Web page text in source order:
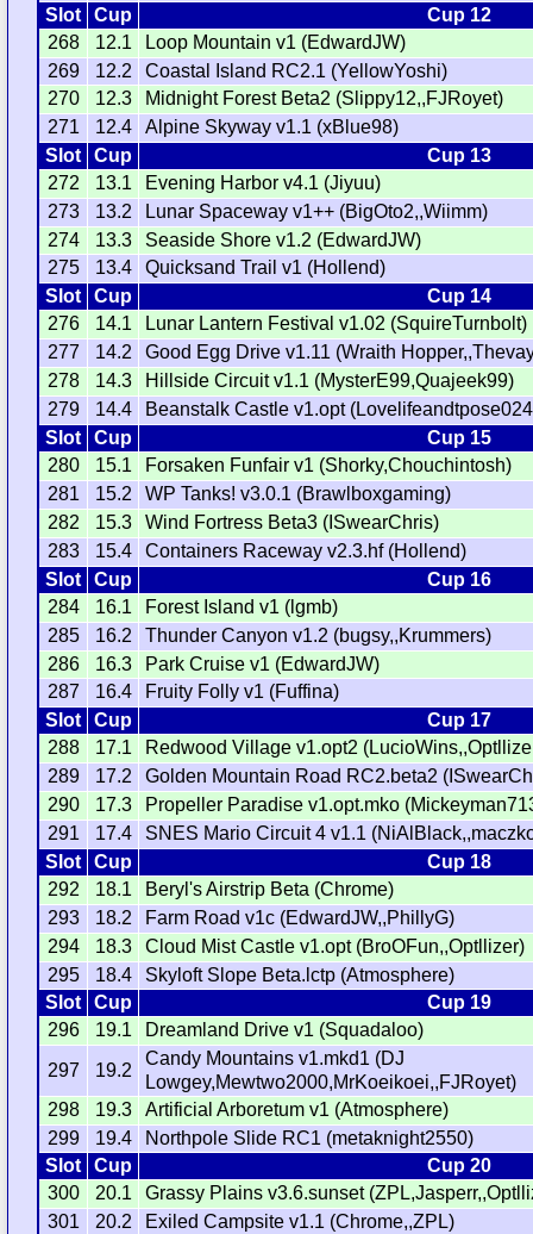
Slot
Cup
Cup 12
268
12.1
Loop Mountain v1 (EdwardJW)
269
12.2
Coastal Island RC2.1 (YellowYoshi)
270
12.3
Midnight Forest Beta2 (Slippy12,,FJRoyet)
271
12.4
Alpine Skyway v1.1 (xBlue98)
Slot
Cup
Cup 13
272
13.1
Evening Harbor v4.1 (Jiyuu)
273
13.2
Lunar Spaceway v1++ (BigOto2,,Wiimm)
274
13.3
Seaside Shore v1.2 (EdwardJW)
275
13.4
Quicksand Trail v1 (Hollend)
Slot
Cup
Cup 14
276
14.1
Lunar Lantern Festival v1.02 (SquireTurnbolt)
277
14.2
Good Egg Drive v1.11 (Wraith
278
14.3
Hillside Circuit v1.1 (MysterE99,Quajeek99)
279
14.4
Beanstalk Castle v1.opt
Slot
Cup
Cup 15
280
15.1
Forsaken Funfair v1 (Shorky,Chouchintosh)
281
15.2
WP Tanks! v3.0.1 (Brawlboxgaming)
282
15.3
Wind Fortress Beta3 (ISwearChris)
283
15.4
Containers Raceway v2.3.hf (Hollend)
Slot
Cup
Cup 16
284
16.1
Forest Island v1 (lgmb)
285
16.2
Thunder Canyon v1.2 (bugsy,,Krummers)
286
16.3
Park Cruise v1 (EdwardJW)
287
16.4
Fruity Folly v1 (Fuffina)
Slot
Cup
Cup 17
288
17.1
Redwood Village v1.opt2
289
17.2
Golden Mountain Road RC2.beta2
290
17.3
Propeller Paradise v1.opt.mko
291
17.4
SNES Mario Circuit 4 v1.1
Slot
Cup
Cup 18
292
18.1
Beryl's Airstrip Beta (Chrome)
293
18.2
Farm Road v1c (EdwardJW,,PhillyG)
294
18.3
Cloud Mist Castle v1.opt (BroOFun,,Optllizer)
295
18.4
Skyloft Slope Beta.lctp (Atmosphere)
Slot
Cup
Cup 19
296
19.1
Dreamland Drive v1 (Squadaloo)
297
19.2
Candy Mountains v1.mkd1 (DJ
Lowgey,Mewtwo2000,MrKoeikoei,,FJRoyet)
298
19.3
Artificial Arboretum v1 (Atmosphere)
299
19.4
Northpole Slide RC1 (metaknight2550)
Slot
Cup
Cup 20
300
20.1
Grassy Plains v3.6.sunset
301
20.2
Exiled Campsite v1.1 (Chrome,,ZPL)